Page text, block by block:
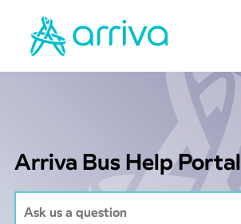
Arriva Bus Help Portal